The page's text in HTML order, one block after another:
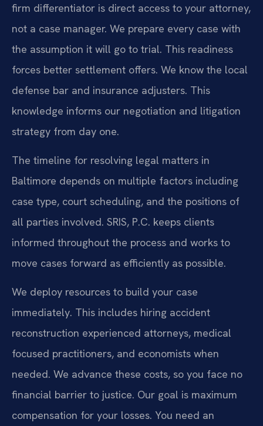
firm differentiator is direct access to your attorney,
not a case manager. We prepare every case with
the assumption it will go to trial. This readiness
forces better settlement offers. We know the local
defense bar and insurance adjusters. This
knowledge informs our negotiation and litigation
strategy from day one.
The timeline for resolving legal matters in
Baltimore depends on multiple factors including
case type, court scheduling, and the positions of
all parties involved. SRIS, P.C. keeps clients
informed throughout the process and works to
move cases forward as efficiently as possible.
We deploy resources to build your case
immediately. This includes hiring accident
reconstruction experienced attorneys, medical
focused practitioners, and economists when
needed. We advance these costs, so you face no
financial barrier to justice. Our goal is maximum
compensation for your losses. You need an